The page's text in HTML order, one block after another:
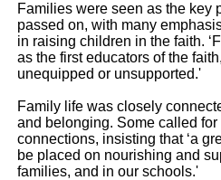
Families were seen as the key
passed on, with many
in raising children in the faith.
as the first educators of the
unequipped or unsupported.'
Family life was closely
and belonging. Some called for
connections, insisting that ‘a
be placed on nourishing and
families, and in our schools.'